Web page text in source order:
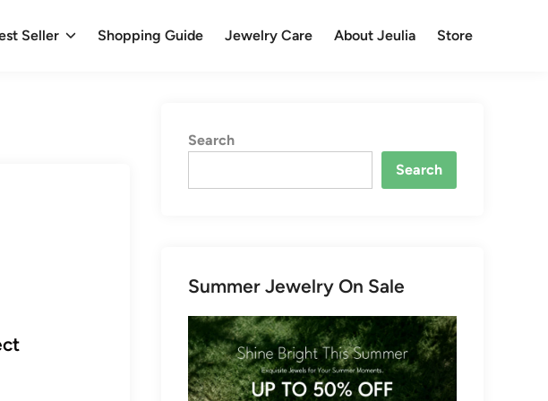
Seller Shopping Guide Jewelry Care About Jeulia Store
Search
Search
Summer Jewelry On Sale